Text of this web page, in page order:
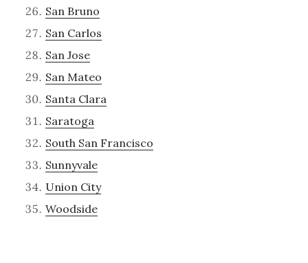
San Bruno
San Carlos
San Jose
San Mateo
Santa Clara
Saratoga
South San Francisco
Sunnyvale
Union City
Woodside